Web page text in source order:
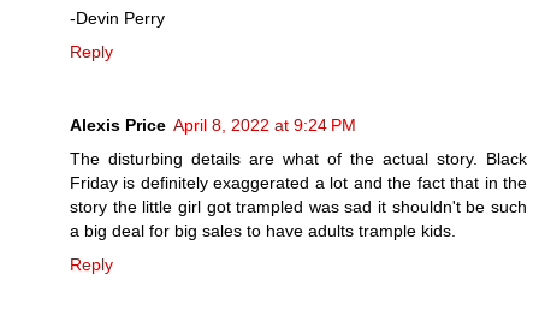
-Devin Perry
Reply
Alexis Price April 8, 2022 at 9:24 PM
The disturbing details are what of the actual story. Black
Friday is definitely exaggerated a lot and the fact that in the
story the little girl got trampled was sad it shouldn't be such
a big deal for big sales to have adults trample kids.
Reply